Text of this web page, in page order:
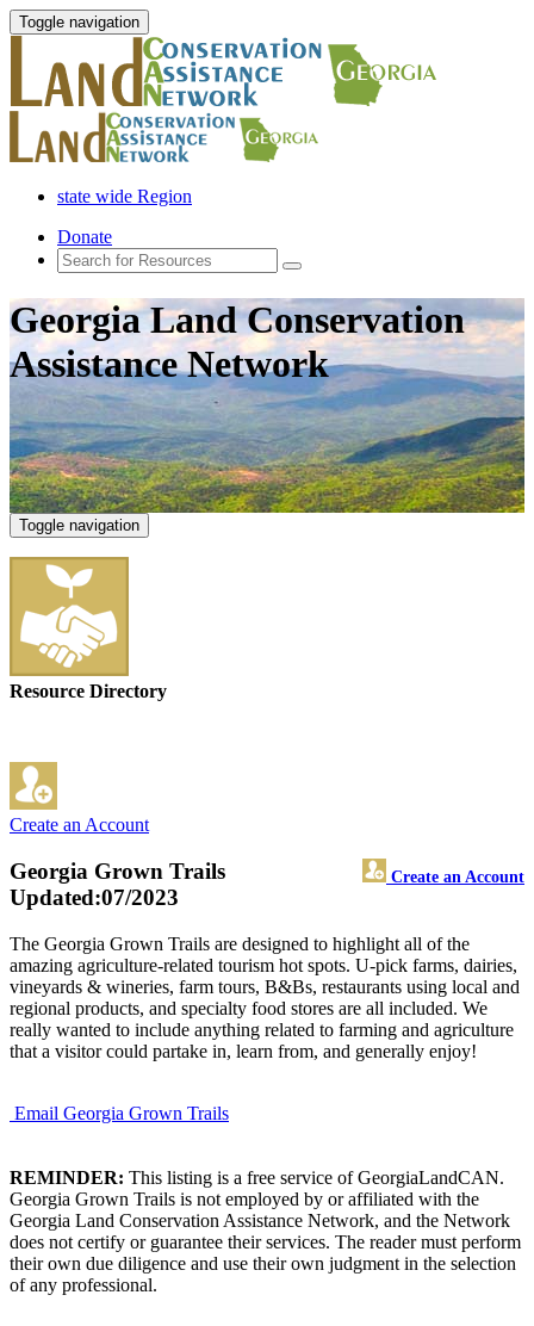
Toggle navigation
state wide Region
Donate
Georgia Land Conservation
Assistance Network
Toggle navigation
Resource Directory
Create an Account
Georgia Grown Trails Create an Account
Updated:07/2023
The Georgia Grown Trails are designed to highlight all of the
amazing agriculture-related tourism hot spots. U-pick farms, dairies,
vineyards & wineries, farm tours, B&Bs, restaurants using local and
regional products, and specialty food stores are all included. We
really wanted to include anything related to farming and agriculture
that a visitor could partake in, learn from, and generally enjoy!
Email Georgia Grown Trails
REMINDER: This listing is a free service of GeorgiaLandCAN.
Georgia Grown Trails is not employed by or affiliated with the
Georgia Land Conservation Assistance Network, and the Network
does not certify or guarantee their services. The reader must perform
their own due diligence and use their own judgment in the selection
of any professional.